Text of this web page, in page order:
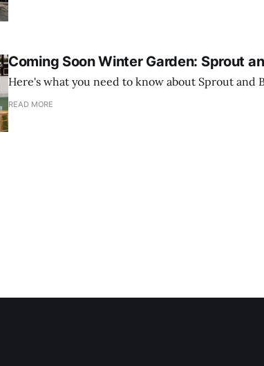
Coming Soon Winter Garden: Sprout
Here's what you need to know about Sprout and
READ MORE